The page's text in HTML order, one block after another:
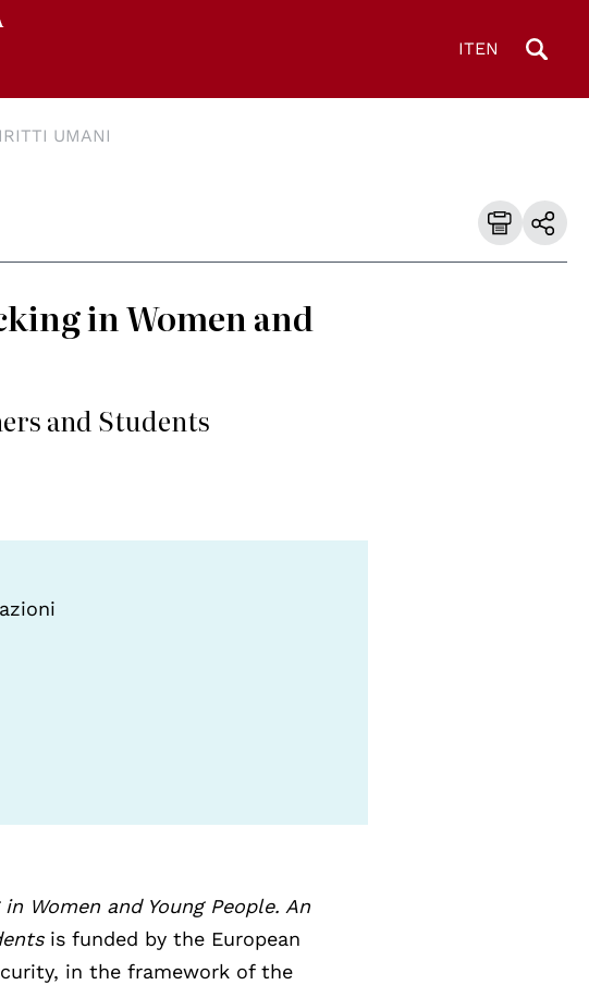
ITEN
UMANI
in Women and
and Students
Women and Young People. An
is funded by the European
in the framework of the